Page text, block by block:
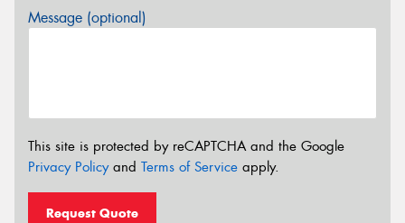
Message (optional)
This site is protected by reCAPTCHA and the Google
Privacy Policyand Terms of Service apply.
Request Quote